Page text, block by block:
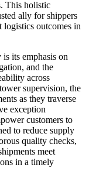
This holistic
ally for shippers
logistics outcomes in
its emphasis on
and the
across
supervision, the
as they traverse
exception
customers to
to reduce supply
quality checks,
meet
in a timely